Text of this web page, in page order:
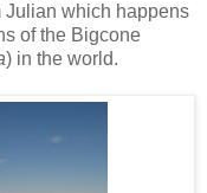
Julian which happens
of the Bigcone
) in the world.